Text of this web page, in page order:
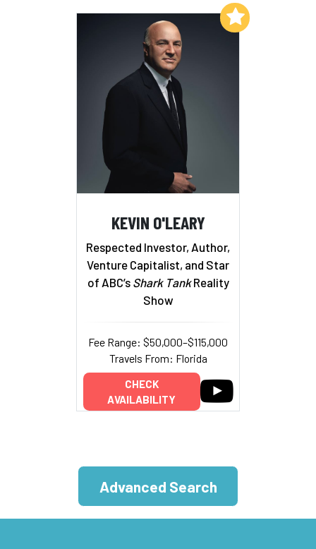
KEVIN O'LEARY
Respected Investor, Author,
Venture Capitalist, and Star
of ABC’s Shark TankReality
Show
Fee Range: $50,000–$115,000
Travels From: Florida
CHECK
AVAILABILITY
Add to My List
Advanced Search